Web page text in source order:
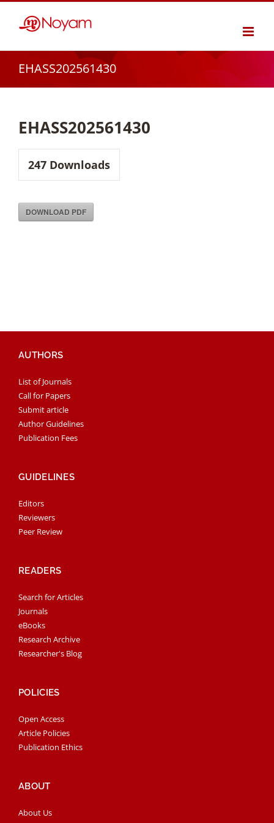
EHASS202561430
EHASS202561430
247 Downloads
DOWNLOAD PDF
AUTHORS
List of Journals
Call for Papers
Submit article
Author Guidelines
Publication Fees
GUIDELINES
Editors
Reviewers
Peer Review
READERS
Search for Articles
Journals
eBooks
Research Archive
Researcher's Blog
POLICIES
Open Access
Article Policies
Publication Ethics
ABOUT
About Us